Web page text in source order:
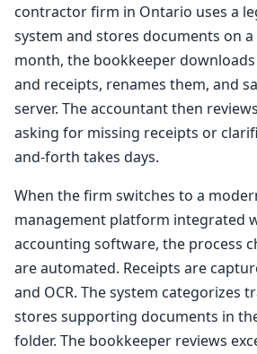
contractor firm in Ontario uses a
system and stores documents on a
month, the bookkeeper
and receipts, renames them, and
server. The accountant then
asking for missing receipts or
and-forth takes days.
When the firm switches to a
management platform integrated
accounting software, the process
are automated. Receipts are
and OCR. The system categorizes
stores supporting documents in
folder. The bookkeeper reviews